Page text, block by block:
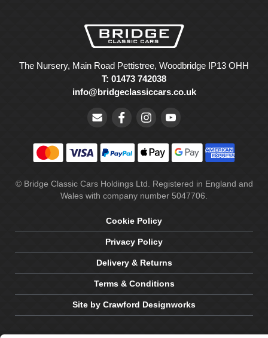
The Nursery, Main Road Pettistree, Woodbridge IP13 OHH
T: 01473 742038
info@bridgeclassiccars.co.uk
© Bridge Classic Cars Holdings Ltd. Registered in England and
Wales with company number 5047706.
Cookie Policy
Privacy Policy
Delivery & Returns
Terms & Conditions
Site by Crawford Designworks